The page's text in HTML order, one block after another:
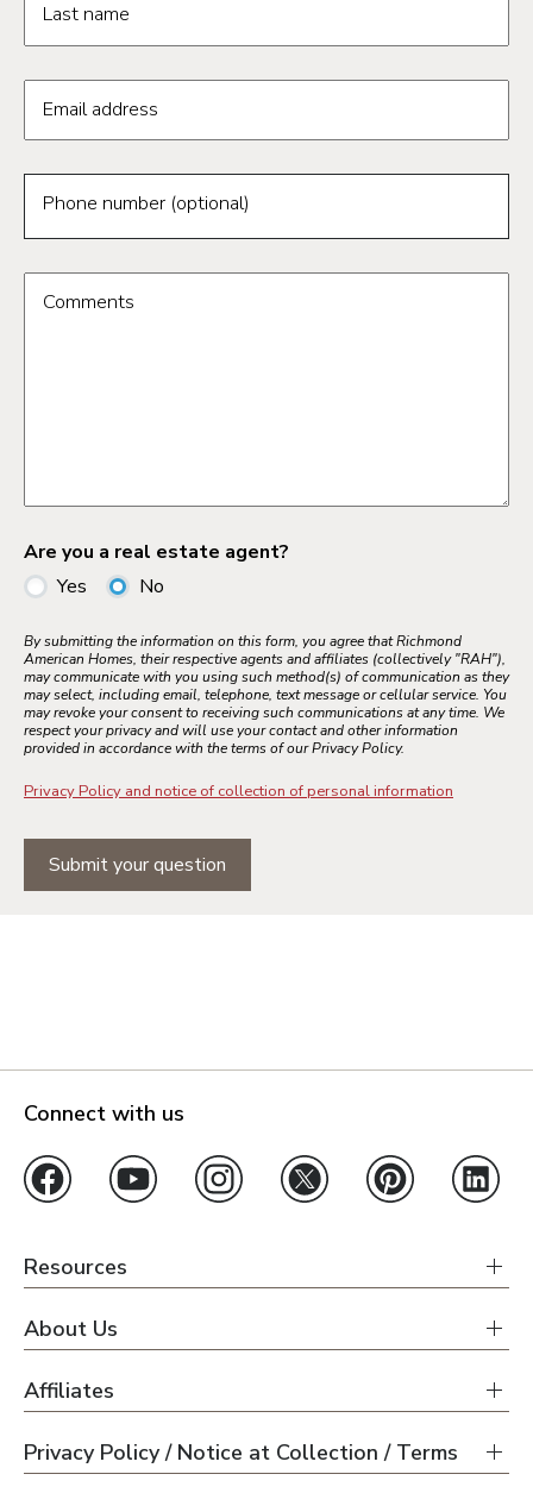
Last name
Email address
Phone number (optional)
Comments
Are you a real estate agent?
Yes
No
By submitting the information on this form, you agree that Richmond
American Homes, their respective agents and affiliates (collectively "RAH"),
may communicate with you using such method(s) of communication as they
may select, including email, telephone, text message or cellular service. You
may revoke your consent to receiving such communications at any time. We
respect your privacy and will use your contact and other information
provided in accordance with the terms of our Privacy Policy.
Privacy Policy and notice of collection of personal information
Submit your question
Connect with us
Resources
About Us
Affiliates
Privacy Policy / Notice at Collection / Terms